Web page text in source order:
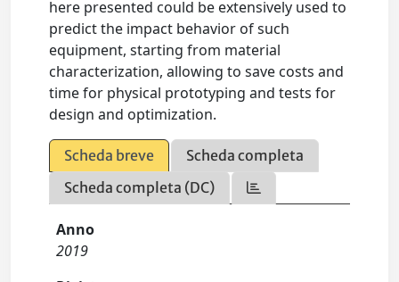
here presented could be extensively used to
predict the impact behavior of such
equipment, starting from material
characterization, allowing to save costs and
time for physical prototyping and tests for
design and optimization.
Scheda breve
Scheda completa
Scheda completa (DC)
Anno
2019